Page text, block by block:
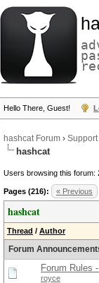
Hello There, Guest!
hashcat Forum › Support
hashcat
Users browsing this forum:
Pages (216): « Previous
hashcat
Thread / Author
Forum
Forum Rules
royce